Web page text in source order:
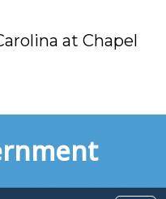
at Chapel